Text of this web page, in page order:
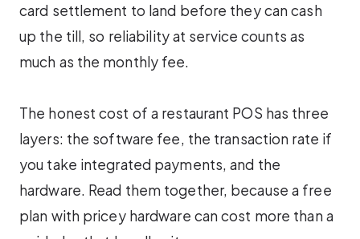
card settlement to land before they can cash
up the till, so reliability at service counts as
much as the monthly fee.
The honest cost of a restaurant POS has three
layers: the software fee, the transaction rate if
you take integrated payments, and the
hardware. Read them together, because a free
plan with pricey hardware can cost more than a